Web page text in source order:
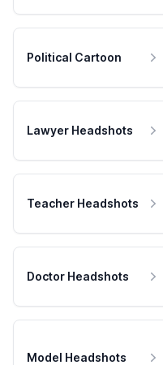
Political Cartoon
Lawyer Headshots
Teacher Headshots
Doctor Headshots
Model Headshots